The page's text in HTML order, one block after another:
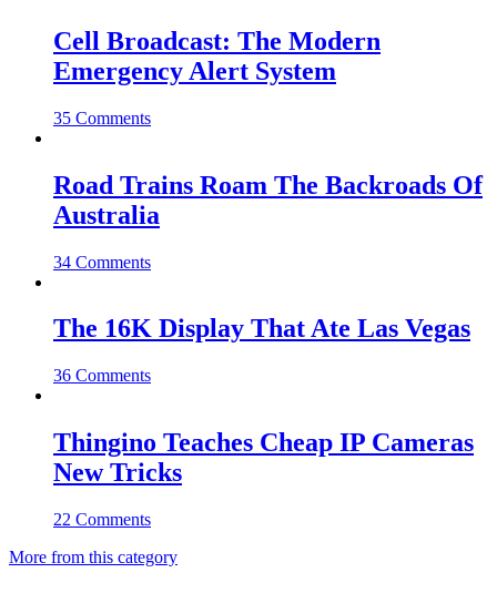
Cell Broadcast: The Modern
Emergency Alert System
35 Comments
Road Trains Roam The Backroads Of
Australia
34 Comments
The 16K Display That Ate Las Vegas
36 Comments
Thingino Teaches Cheap IP Cameras
New Tricks
22 Comments
More from this category